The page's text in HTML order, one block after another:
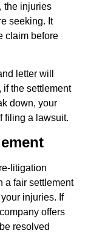
the injuries
seeking. It
claim before
letter will
if the settlement
down, your
filing a lawsuit.
litigation
a fair settlement
injuries. If
offers
resolved